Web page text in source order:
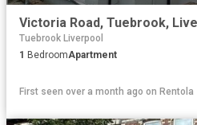
Tuebrook Liverpool
1 BedroomApartment
First seen over a month ago on Rentola